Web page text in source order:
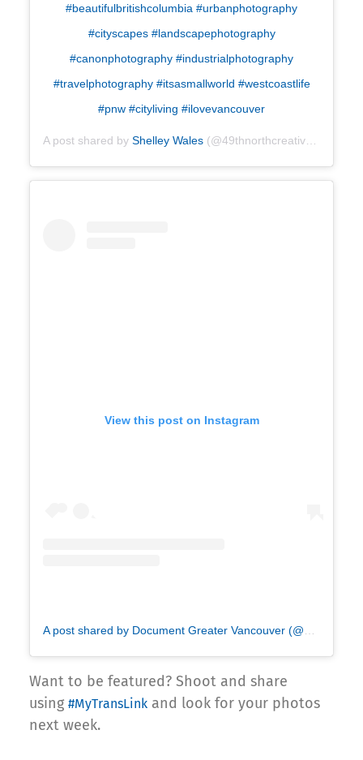
#beautifulbritishcolumbia #urbanphotography
#cityscapes #landscapephotography
#canonphotography #industrialphotography
#travelphotography #itsasmallworld #westcoastlife
#pnw #cityliving #ilovevancouver
A post shared by Shelley Wales (@49thnorthcreative) on
View this post on Instagram
A post shared by Document Greater Vancouver (@documentvancouver)
Want to be featured? Shoot and share
using #MyTransLink and look for your photos
next week.